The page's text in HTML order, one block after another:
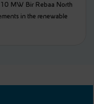
10 MW Bir Rebaa North
in the renewable